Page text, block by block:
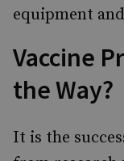
equipment
Vaccine
the Way?
It is the